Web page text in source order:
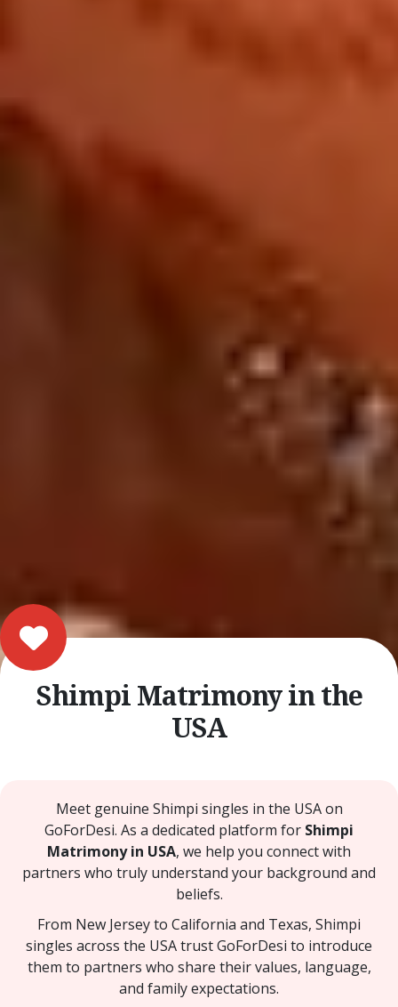
Shimpi Matrimony in the
USA
Meet genuine Shimpi singles in the USA on
GoForDesi. As a dedicated platform for Shimpi
Matrimony in USA, we help you connect with
partners who truly understand your background and
beliefs.
From New Jersey to California and Texas, Shimpi
singles across the USA trust GoForDesi to introduce
them to partners who share their values, language,
and family expectations.